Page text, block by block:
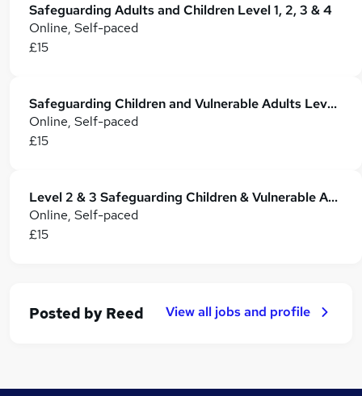
Safeguarding Adults and Children Level 1, 2, 3 & 4
Online, Self-paced
£15
Safeguarding Children and Vulnerable Adults Level 3 & 4 Training - CPD Accredited
Online, Self-paced
£15
Level 2 & 3 Safeguarding Children & Vulnerable Adults - CPD Certified
Online, Self-paced
£15
Posted by Reed View all jobs and profile